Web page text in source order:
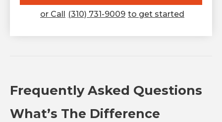
or Call (310) 731-9009 to get started
Frequently Asked Questions
What’s The Difference